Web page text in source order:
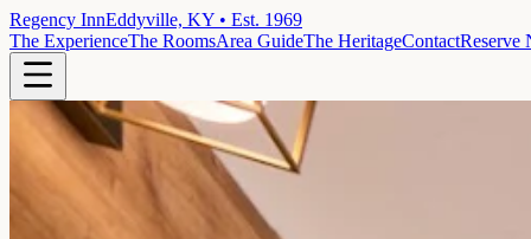
Regency InnEddyville, KY • Est. 1969
The ExperienceThe RoomsArea GuideThe HeritageContactReserve